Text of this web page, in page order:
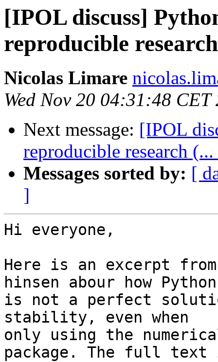
[IPOL discuss]
reproducible
Nicolas Limare
Wed Nov 20 04:31:48 CET
Next message: [IPOL
reproducible research
Messages sorted by: [
]
Hi everyone,
Here is an excerpt
hinsen abour how Python
is not a perfect
stability, even when
only using the
package. The full text